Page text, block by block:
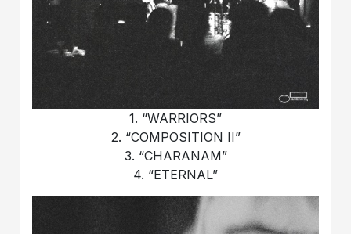
1. “WARRIORS”
2. “COMPOSITION II”
3. “CHARANAM”
4. “ETERNAL”